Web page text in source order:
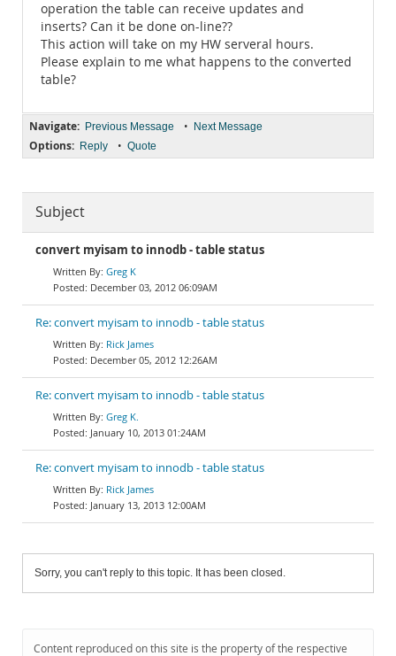
operation the table can receive updates and
inserts? Can it be done on-line??
This action will take on my HW serveral hours.
Please explain to me what happens to the converted
table?
Navigate: Previous Message • Next Message
Options: Reply • Quote
Subject
convert myisam to innodb - table status
Greg K
December 03, 2012 06:09AM
Re: convert myisam to innodb - table status
Rick James
December 05, 2012 12:26AM
Re: convert myisam to innodb - table status
Greg K.
January 10, 2013 01:24AM
Re: convert myisam to innodb - table status
Rick James
January 13, 2013 12:00AM
Sorry, you can't reply to this topic. It has been closed.
Content reproduced on this site is the property of the respective